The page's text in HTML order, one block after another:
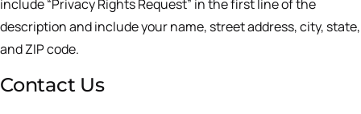
include “Privacy Rights Request” in the first line of the
description and include your name, street address, city, state,
and ZIP code.
Contact Us